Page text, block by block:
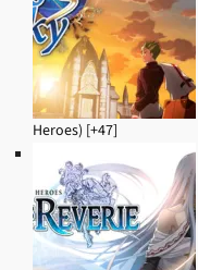
Heroes) [+47]